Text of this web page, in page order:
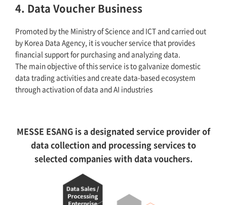
4. Data Voucher Business
Promoted by the Ministry of Science and ICT and carried out
by Korea Data Agency, it is voucher service that provides
financial support for purchasing and analyzing data.
The main objective of this service is to galvanize domestic
data trading activities and create data-based ecosystem
through activation of data and AI industries
MESSE ESANG is a designated service provider of
data collection and processing services to
selected companies with data vouchers.